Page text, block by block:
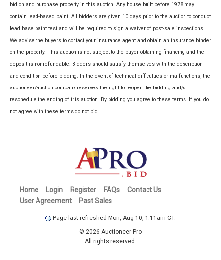
bid on and purchase property in this auction. Any house built before 1978 may
contain lead-based paint. All bidders are given 10 days prior to the auction to conduct
lead base paint test and will be required to sign a waiver of post-sale inspections.
We advise the buyers to contact your insurance agent and obtain an insurance binder
on the property. This auction is not subject to the buyer obtaining financing and the
deposit is nonrefundable. Bidders should satisfy themselves with the description
and condition before bidding. In the event of technical difficulties or malfunctions, the
auctioneer/auction company reserves the right to reopen the bidding and/or
reschedule the ending of this auction. By bidding you agree to these terms. If you do
not agree with these terms do not bid.
Home Login Register FAQs
Contact Us
User Agreement
Past Sales
Page last refreshed Mon, Aug 10, 1:11am CT.
© 2026 Auctioneer Pro
All rights reserved.